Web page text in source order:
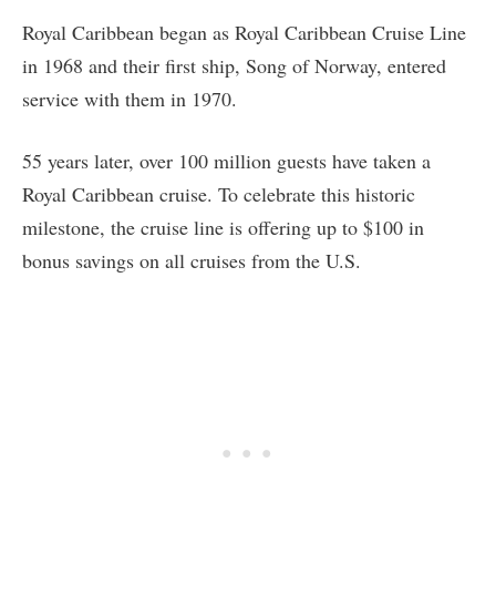
Royal Caribbean began as Royal Caribbean Cruise Line
in 1968 and their first ship, Song of Norway, entered
service with them in 1970.
55 years later, over 100 million guests have taken a
Royal Caribbean cruise. To celebrate this historic
milestone, the cruise line is offering up to $100 in
bonus savings on all cruises from the U.S.